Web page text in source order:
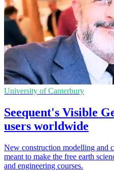
University of Canterbury
Seequent's Visible
users worldwide
New construction modelling and
meant to make the free earth
and engineering courses.